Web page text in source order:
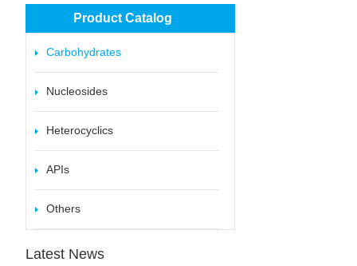
025
026
benzyl-β-D-glucopyranoside
Product Catalog
Carbohydrates
Nucleosides
Heterocyclics
APIs
Others
Latest News